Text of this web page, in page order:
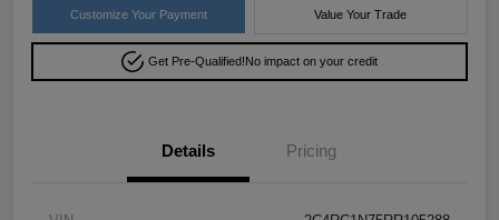
Customize Your Payment Value Your Trade
Get Pre-Qualified!No impact on your credit
Details Pricing